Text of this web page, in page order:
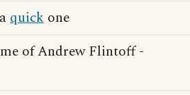
quick one
of Andrew Flintoff -